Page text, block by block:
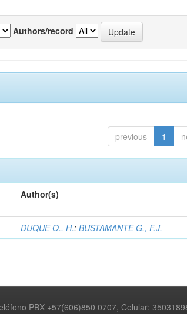
Authors/record
previous 1
Author(s)
DUQUE O., H.;BUSTAMANTE G., F.J.
PBX +57(606)850 0707, Celular: